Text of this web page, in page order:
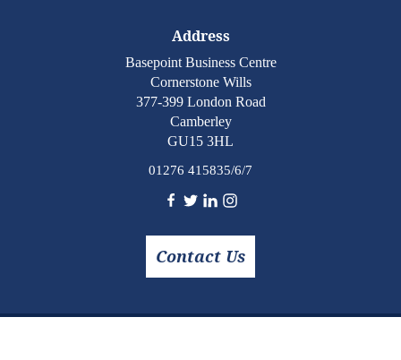
Address
Basepoint Business Centre
Cornerstone Wills
377-399 London Road
Camberley
GU15 3HL
01276 415835/6/7
Contact Us